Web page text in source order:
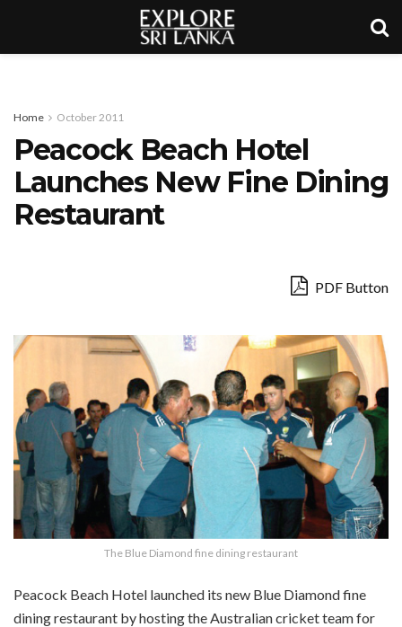
Home October 2011
Peacock Beach Hotel
Launches New Fine Dining
Restaurant
PDF Button
The Blue Diamond fine dining restaurant
Peacock Beach Hotel launched its new Blue Diamond fine
dining restaurant by hosting the Australian cricket team for